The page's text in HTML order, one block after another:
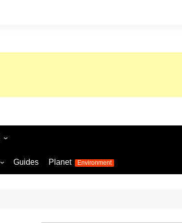
World Cup 2026
Womens Euro 2025
Guides Planet Environment